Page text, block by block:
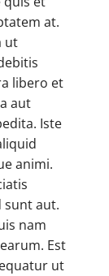
at.
ut
libero et
aut
Iste
animi.
sunt aut.
nam
Est
ut